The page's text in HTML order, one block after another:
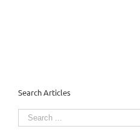
Search Articles
Search
for: